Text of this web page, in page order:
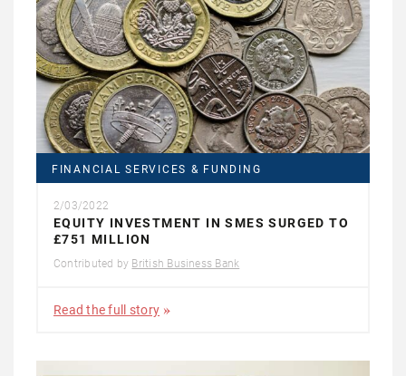
FINANCIAL SERVICES & FUNDING
2/03/2022
EQUITY INVESTMENT IN SMES SURGED TO
£751 MILLION
Contributed by British Business Bank
Read the full story